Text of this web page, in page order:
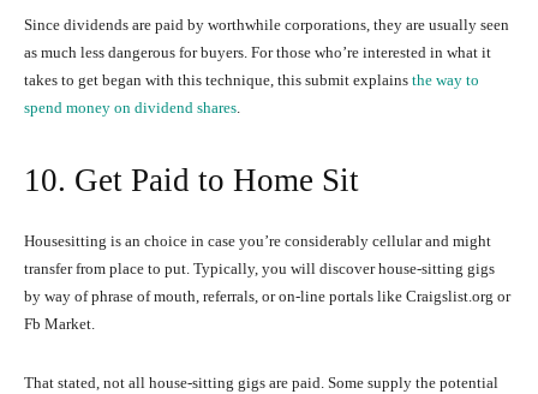
Since dividends are paid by worthwhile corporations, they are usually seen
as much less dangerous for buyers. For those who’re interested in what it
takes to get began with this technique, this submit explains the way to
spend money on dividend shares
10. Get Paid to Home Sit
Housesitting is an choice in case you’re considerably cellular and might
transfer from place to put. Typically, you will discover house-sitting gigs
by way of phrase of mouth, referrals, or on-line portals like Craigslist.org or
Fb Market.
That stated, not all house-sitting gigs are paid. Some supply the potential